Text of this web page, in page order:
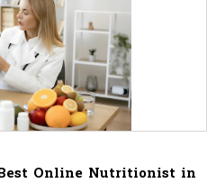
Online Nutritionist in